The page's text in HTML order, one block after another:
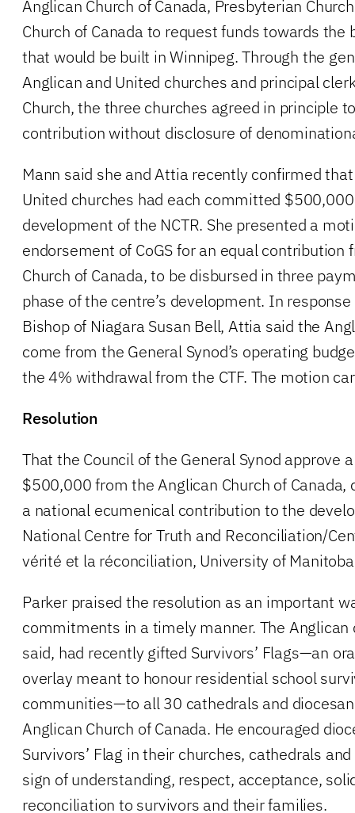
Anglican Church of Canada, Presbyterian
Church of Canada to request funds towards the
that would be built in Winnipeg. Through the
Anglican and United churches and principal
Church, the three churches agreed in principle
contribution without disclosure of
Mann said she and Attia recently confirmed
United churches had each committed
development of the NCTR. She presented a
endorsement of CoGS for an equal contribution
Church of Canada, to be disbursed in three
phase of the centre’s development. In
Bishop of Niagara Susan Bell, Attia said the
come from the General Synod’s operating
the 4% withdrawal from the CTF. The motion
Resolution
That the Council of the General Synod approve
$500,000 from the Anglican Church of
a national ecumenical contribution to the
National Centre for Truth and Reconciliation/
vérité et la réconciliation, University of
Parker praised the resolution as an important
commitments in a timely manner. The Anglican
said, had recently gifted Survivors’ Flags—an
overlay meant to honour residential school
communities—to all 30 cathedrals and
Anglican Church of Canada. He encouraged
Survivors’ Flag in their churches, cathedrals
sign of understanding, respect, acceptance,
reconciliation to survivors and their families.